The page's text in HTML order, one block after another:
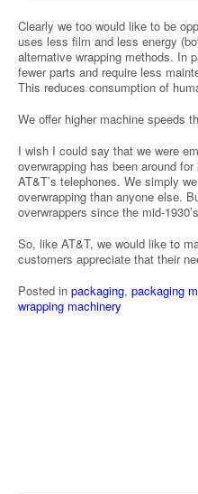
Clearly we too would like to be
uses less film and less energy
alternative wrapping methods. In
fewer parts and require less
This reduces consumption of
We offer higher machine speeds
I wish I could say that we were
overwrapping has been around
AT&T’s telephones. We simply
overwrapping than anyone else.
overwrappers since the mid-
So, like AT&T, we would like to
customers appreciate that their
Posted in packaging, packaging
wrapping machinery